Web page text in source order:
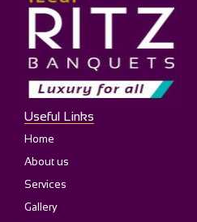
Useful Links
Home
About us
Services
Gallery